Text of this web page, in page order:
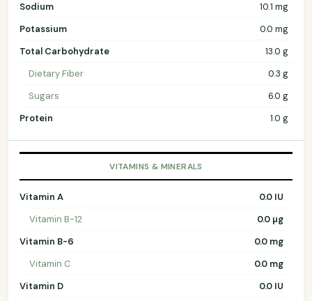
Sodium
10.1 mg
Potassium
0.0 mg
Total Carbohydrate
13.0 g
Dietary Fiber
0.3 g
Sugars
6.0 g
Protein
1.0 g
VITAMINS & MINERALS
Vitamin A
0.0 IU
Vitamin B-12
0.0 µg
Vitamin B-6
0.0 mg
Vitamin C
0.0 mg
Vitamin D
0.0 IU